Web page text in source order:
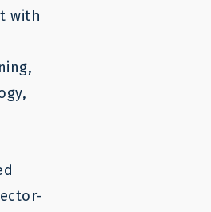
All Categories
with